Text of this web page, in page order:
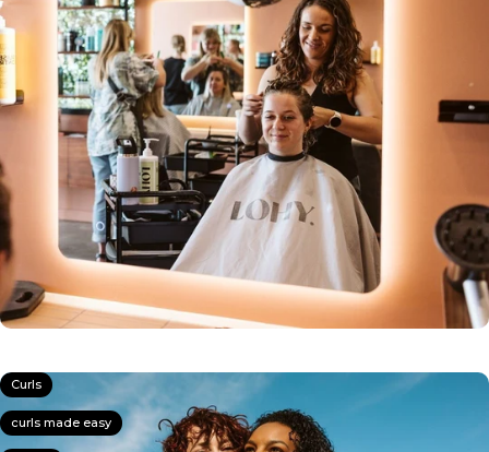
Curls
curls made easy